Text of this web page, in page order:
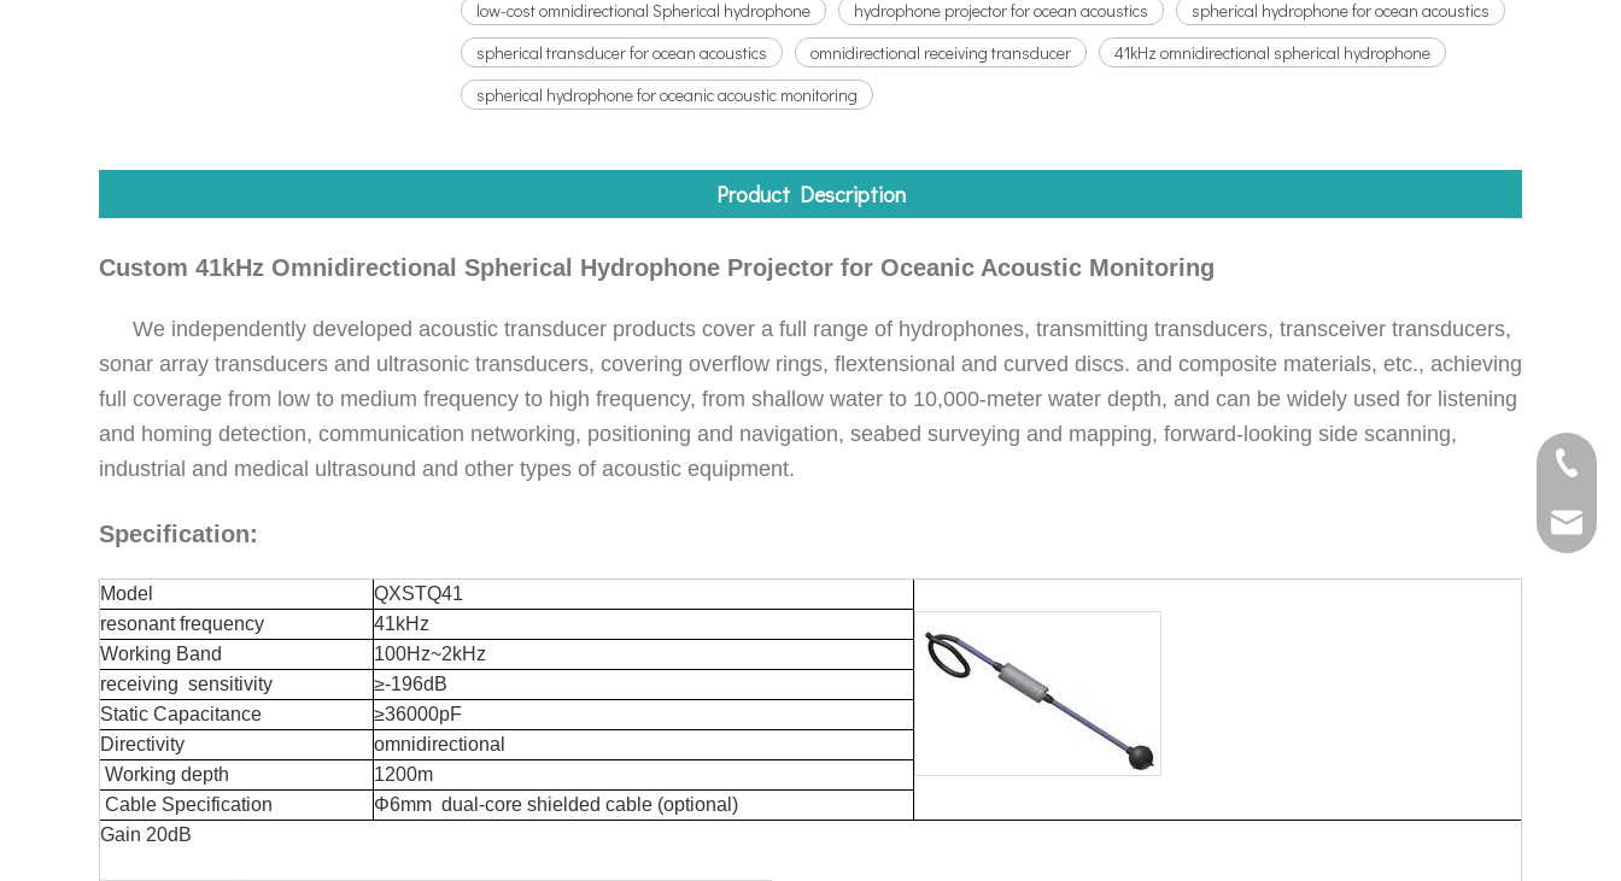
low-cost omnidirectional Spherical hydrophone
hydrophone projector for ocean acoustics
spherical hydrophone for ocean acoustics
spherical transducer for ocean acoustics
omnidirectional receiving transducer
41kHz omnidirectional spherical hydrophone
spherical hydrophone for oceanic acoustic monitoring
Product Description
Custom 41kHz Omnidirectional Spherical Hydrophone Projector for Oceanic Acoustic Monitoring
We independently developed acoustic transducer products cover a full range of hydrophones, transmitting transducers, transceiver transducers,
sonar array transducers and ultrasonic transducers, covering overflow rings, flextensional and curved discs. and composite materials, etc., achieving
full coverage from low to medium frequency to high frequency, from shallow water to 10,000-meter water depth, and can be widely used for listening
and homing detection, communication networking, positioning and navigation, seabed surveying and mapping, forward-looking side scanning,
industrial and medical ultrasound and other types of acoustic equipment.
Specification:
Model QXSTQ41
resonant frequency
41kHz
Working Band
100Hz~2kHz
receiving sensitivity
≥-196dB
Static Capacitance
≥36000pF
Directivity
omnidirectional
Working depth
1200m
Cable Specification Φ6mm dual-core shielded cable (optional)
Gain 20dB
+86